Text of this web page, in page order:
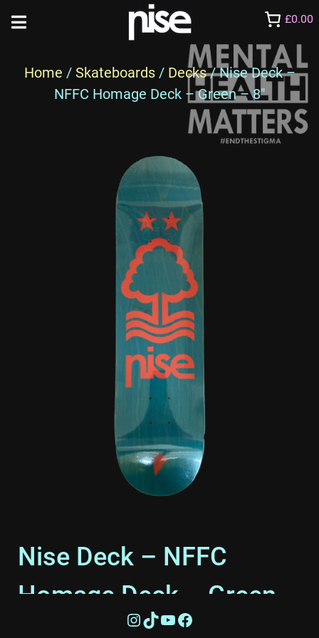
£0.00
Home / Skateboards/ Decks/ Nise Deck –
NFFC Homage Deck – Green – 8″
Nise Deck – NFFC
Homage Deck – Green –
Instagram
TikTok
YouTube
Facebook